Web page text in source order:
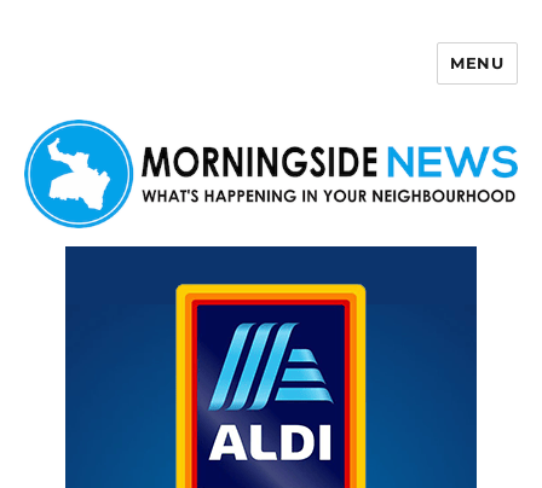
MENU